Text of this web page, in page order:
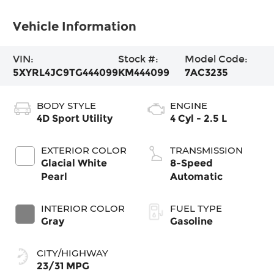
Vehicle Information
VIN:
5XYRL4JC9TG444099
Stock #:
KM444099
Model Code:
7AC3235
BODY STYLE
4D Sport Utility
EXTERIOR COLOR
Glacial White
Pearl
INTERIOR COLOR
Gray
CITY/HIGHWAY
23/31 MPG
ENGINE
4 Cyl - 2.5 L
TRANSMISSION
8-Speed
Automatic
FUEL TYPE
Gasoline